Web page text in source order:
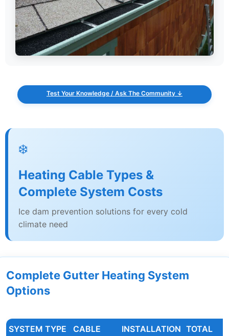
Test Your Knowledge / Ask The Community ↓
❄️
Heating Cable Types &
Complete System Costs
Ice dam prevention solutions for every cold
climate need
Complete Gutter Heating System
Options
SYSTEM TYPE
CABLE
INSTALLATION TOTAL